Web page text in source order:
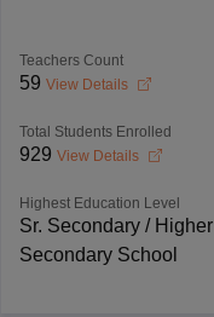
Teachers Count
59 View Details
Total Students Enrolled
929 View Details
Highest Education Level
Sr. Secondary / Higher
Secondary School